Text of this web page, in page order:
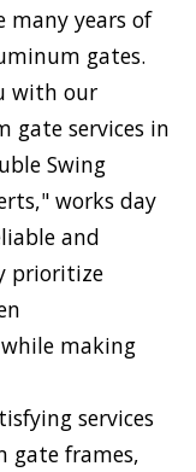
many years of
gates.
with our
gate services in
Swing
works day
and
prioritize
making
services
gate frames,